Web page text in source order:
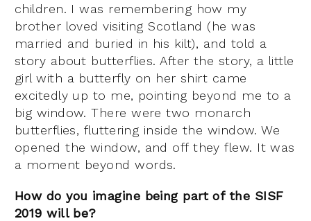
children. I was remembering how my
brother loved visiting Scotland (he was
married and buried in his kilt), and told a
story about butterflies. After the story, a little
girl with a butterfly on her shirt came
excitedly up to me, pointing beyond me to a
big window. There were two monarch
butterflies, fluttering inside the window. We
opened the window, and off they flew. It was
a moment beyond words.
How do you imagine being part of the SISF
2019 will be?